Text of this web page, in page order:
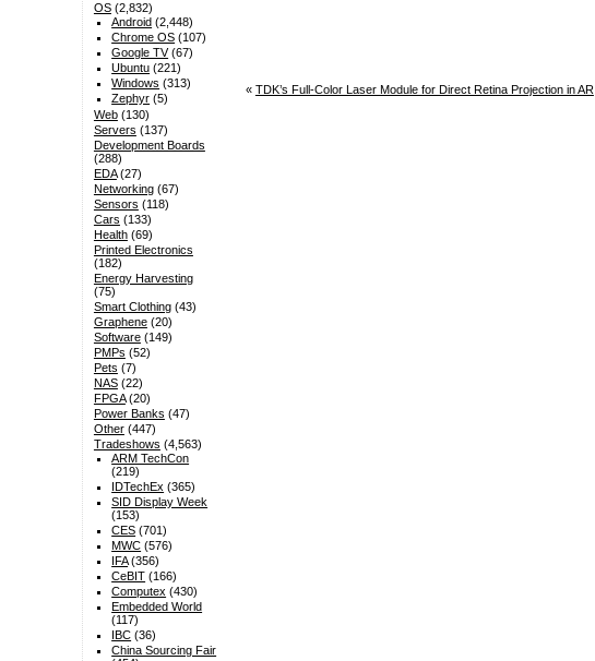
« TDK’s Full-Color Laser Module for Direct Retina Projection in AR
OS(2,832)
Android (2,448)
Chrome OS (107)
Google TV(67)
Ubuntu (221)
Windows (313)
Zephyr (5)
Web(130)
Servers (137)
Development Boards
(288)
EDA(27)
Networking(67)
Sensors (118)
Cars (133)
Health(69)
Printed Electronics
(182)
Energy Harvesting
(75)
Smart Clothing(43)
Graphene(20)
Software(149)
PMPs (52)
Pets (7)
NAS(22)
FPGA(20)
Power Banks (47)
Other(447)
Tradeshows (4,563)
ARM TechCon
(219)
IDTechEx (365)
SID Display Week
(153)
CES (701)
MWC (576)
IFA(356)
CeBIT (166)
Computex (430)
Embedded World
(117)
IBC (36)
China Sourcing Fair